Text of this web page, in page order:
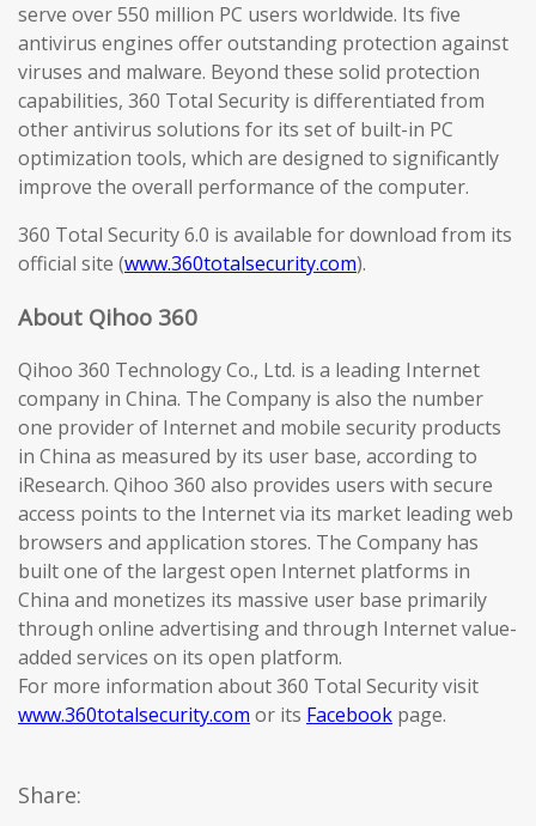
serve over 550 million PC users worldwide. Its five
antivirus engines offer outstanding protection against
viruses and malware. Beyond these solid protection
capabilities, 360 Total Security is differentiated from
other antivirus solutions for its set of built-in PC
optimization tools, which are designed to significantly
improve the overall performance of the computer.
360 Total Security 6.0 is available for download from its
official site (www.360totalsecurity.com).
About Qihoo 360
Qihoo 360 Technology Co., Ltd. is a leading Internet
company in China. The Company is also the number
one provider of Internet and mobile security products
in China as measured by its user base, according to
iResearch. Qihoo 360 also provides users with secure
access points to the Internet via its market leading web
browsers and application stores. The Company has
built one of the largest open Internet platforms in
China and monetizes its massive user base primarily
through online advertising and through Internet value-
added services on its open platform.
For more information about 360 Total Security visit
www.360totalsecurity.com or its Facebook page.
Share: